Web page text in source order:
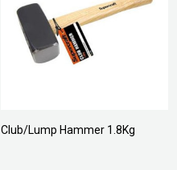
Club/Lump Hammer 1.8Kg